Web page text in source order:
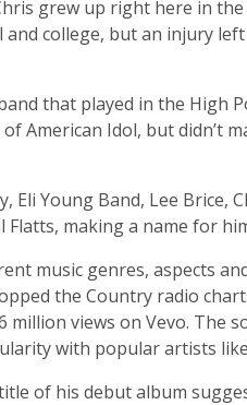
grew up right here in
college, but an injury
that played in the High
American Idol, but didn’t
Eli Young Band, Lee
making a name for
music genres, aspects
the Country radio
views on Vevo. The
with popular artists
of his debut album